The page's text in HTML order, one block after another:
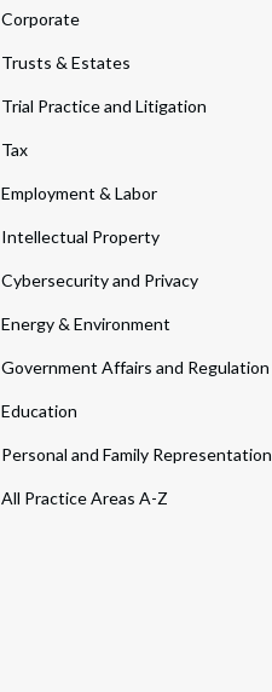
Corporate
Trusts & Estates
Trial Practice and Litigation
Tax
Employment & Labor
Intellectual Property
Cybersecurity and Privacy
Energy & Environment
Government Affairs and Regulation
Education
Personal and Family Representation
All Practice Areas A-Z